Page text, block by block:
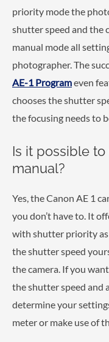
priority mode the
shutter speed and the
manual mode all
photographer. The
AE-1 Programeven
chooses the shutter
the focusing needs to
Is it possible
manual?
Yes, the Canon AE 1
you don’t have to. It
with shutter priority as
the shutter speed
the camera. If you
the shutter speed and
determine your
meter or make use of